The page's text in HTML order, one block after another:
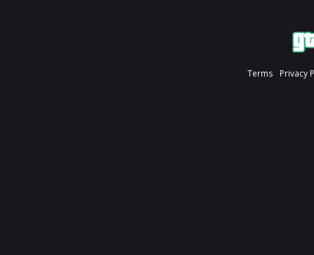
Terms Privacy